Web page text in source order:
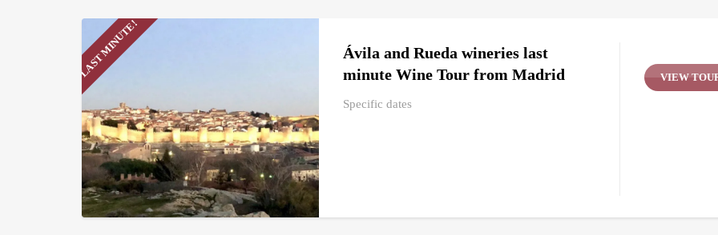
LAST MINUTE!
Ávila and Rueda wineries last
minute Wine Tour from Madrid
Specific dates
VIEW